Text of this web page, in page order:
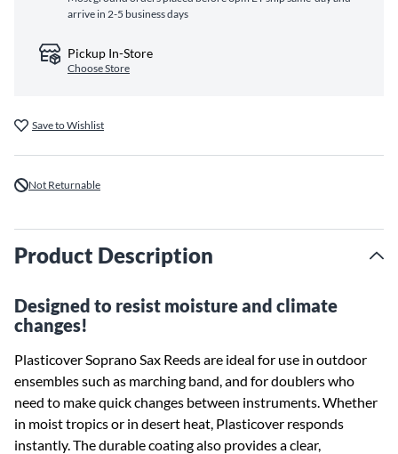
arrive in 2-5 business days
Pickup In-Store
Choose Store
Save to Wishlist
Not Returnable
Product Description
Designed to resist moisture and climate
changes!
Plasticover Soprano Sax Reeds are ideal for use in outdoor
ensembles such as marching band, and for doublers who
need to make quick changes between instruments. Whether
in moist tropics or in desert heat, Plasticover responds
instantly. The durable coating also provides a clear,